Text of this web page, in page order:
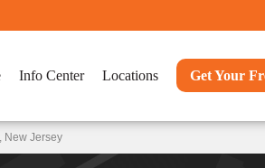
Info Center Locations Get Your
New Jersey